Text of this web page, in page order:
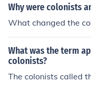
Why were colonists
What changed the
What was the term
colonists?
The colonists called